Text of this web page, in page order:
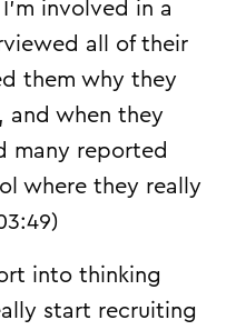
involved in a
all of their
them why they
and when they
many reported
where they really
into thinking
start recruiting